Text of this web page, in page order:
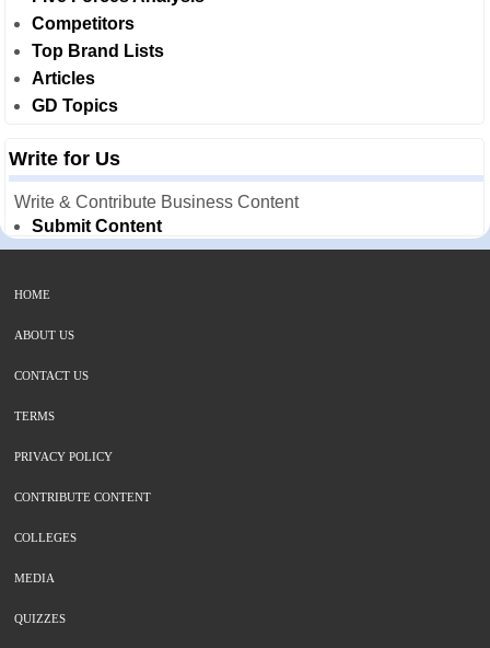
Competitors
Top Brand Lists
Articles
GD Topics
Write for Us
Write & Contribute Business Content
Submit Content
HOME
ABOUT US
CONTACT US
TERMS
PRIVACY POLICY
CONTRIBUTE CONTENT
COLLEGES
MEDIA
QUIZZES